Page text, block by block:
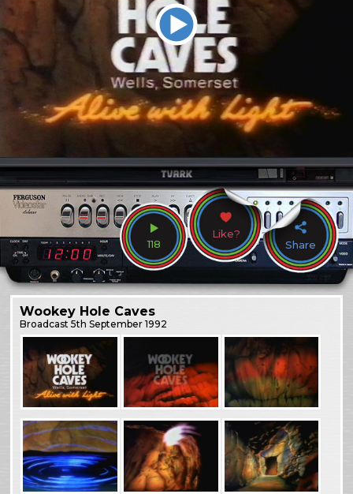
118
Like?
Share
Wookey Hole Caves
Broadcast5th September 1992